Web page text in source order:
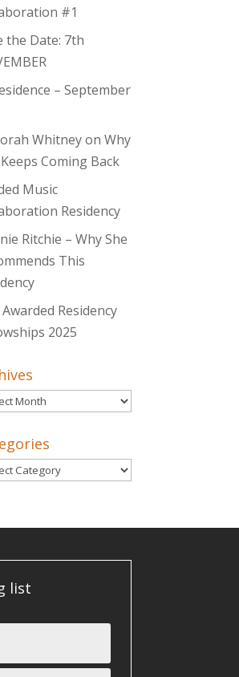
#1
the Date: 7th
– September
Whitney on Why
Coming Back
Music
Residency
Ritchie – Why She
This
Residency
2025
list